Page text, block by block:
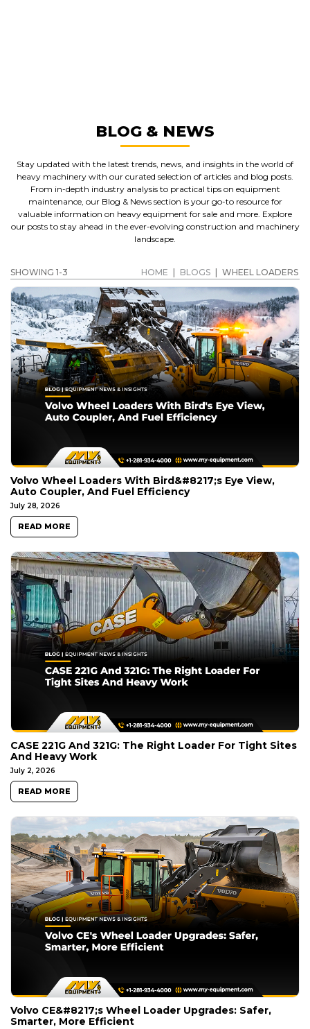
BLOG & NEWS
Stay updated with the latest trends, news, and insights in the world of
heavy machinery with our curated selection of articles and blog posts.
From in-depth industry analysis to practical tips on equipment
maintenance, our Blog & News section is your go-to resource for
valuable information on heavy equipment for sale and more. Explore
our posts to stay ahead in the ever-evolving construction and machinery
landscape.
SHOWING 1-3 HOME BLOGS WHEEL LOADERS
Volvo Wheel Loaders With Bird&#8217;s Eye View,
Auto Coupler, And Fuel Efficiency
July 28, 2026
READ MORE
CASE 221G And 321G: The Right Loader For Tight Sites
And Heavy Work
July 2, 2026
READ MORE
Volvo CE&#8217;s Wheel Loader Upgrades: Safer,
Smarter, More Efficient